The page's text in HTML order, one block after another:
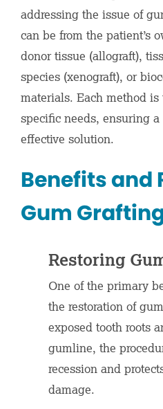
addressing the issue of
can be from the patient’s
donor tissue (allograft),
species (xenograft), or
materials. Each method is
specific needs, ensuring
effective solution.
Benefits and
Gum
Restoring
One of the primary
the restoration of
exposed tooth roots
gumline, the
recession and
damage.